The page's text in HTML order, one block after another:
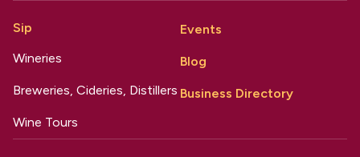
Sip
Wineries
Breweries, Cideries, Distillers
Wine Tours
Events
Blog
Business Directory